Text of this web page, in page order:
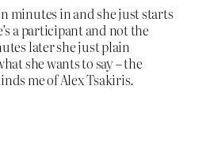
minutes in and she just starts
a participant and not the
later she just plain
she wants to say – the
me of Alex Tsakiris.